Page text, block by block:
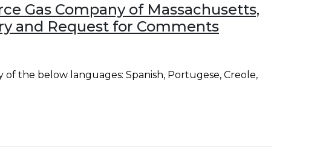
Gas Company of Massachusetts,
and Request for Comments
the below languages: Spanish, Portugese, Creole,